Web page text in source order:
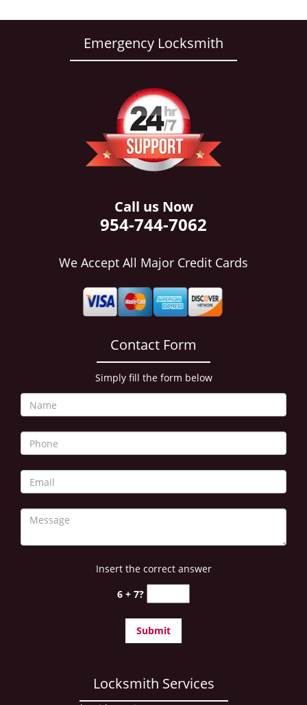
Emergency Locksmith
Call us Now
954-744-7062
We Accept All Major Credit Cards
Contact Form
Simply fill the form below
Insert the correct answer
6 + 7?
Locksmith Services